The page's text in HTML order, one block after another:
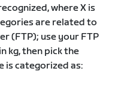
where X is
are related to
(FTP); use your FTP
kg, then pick the
is categorized as: